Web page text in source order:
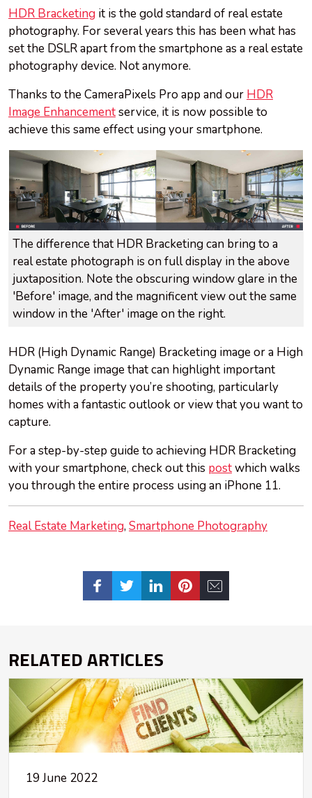
HDR Bracketing it is the gold standard of real estate
photography. For several years this has been what has
set the DSLR apart from the smartphone as a real estate
photography device. Not anymore.
Thanks to the CameraPixels Pro app and our HDR
Image Enhancementservice, it is now possible to
achieve this same effect using your smartphone.
The difference that HDR Bracketing can bring to a
real estate photograph is on full display in the above
juxtaposition. Note the obscuring window glare in the
'Before' image, and the magnificent view out the same
window in the 'After' image on the right.
HDR (High Dynamic Range) Bracketing image or a High
Dynamic Range image that can highlight important
details of the property you’re shooting, particularly
homes with a fantastic outlook or view that you want to
capture.
For a step-by-step guide to achieving HDR Bracketing
with your smartphone, check out this postwhich walks
you through the entire process using an iPhone 11.
Real Estate Marketing Smartphone Photography
RELATED ARTICLES
19 June 2022